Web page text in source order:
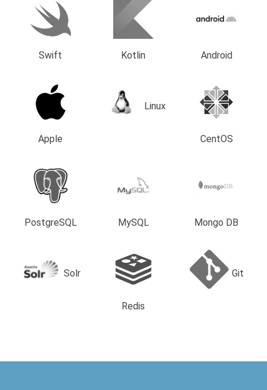
Swift Kotlin Android
Apple
Linux
CentOS
PostgreSQL MySQL Mongo DB
Solr
Redis
Git